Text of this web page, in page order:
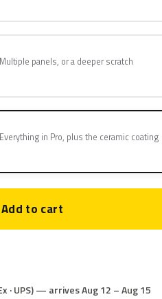
Multiple panels, or a deeper scratch
Everything in Pro, plus the ceramic coating
Add to cart
· UPS) — arrives Aug 12 – Aug 15